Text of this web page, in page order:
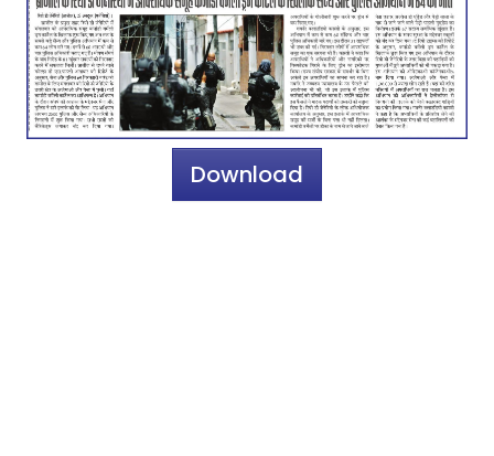
Download